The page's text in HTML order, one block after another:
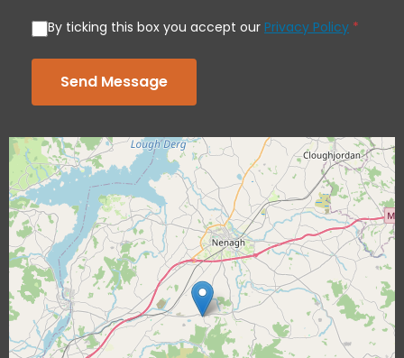
By ticking this box you accept our Privacy Policy *
Send Message